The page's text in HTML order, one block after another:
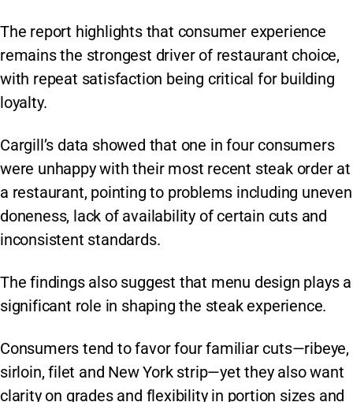
The report highlights that consumer experience
remains the strongest driver of restaurant choice,
with repeat satisfaction being critical for building
loyalty.
Cargill’s data showed that one in four consumers
were unhappy with their most recent steak order at
a restaurant, pointing to problems including uneven
doneness, lack of availability of certain cuts and
inconsistent standards.
The findings also suggest that menu design plays a
significant role in shaping the steak experience.
Consumers tend to favor four familiar cuts—ribeye,
sirloin, filet and New York strip—yet they also want
clarity on grades and flexibility in portion sizes and